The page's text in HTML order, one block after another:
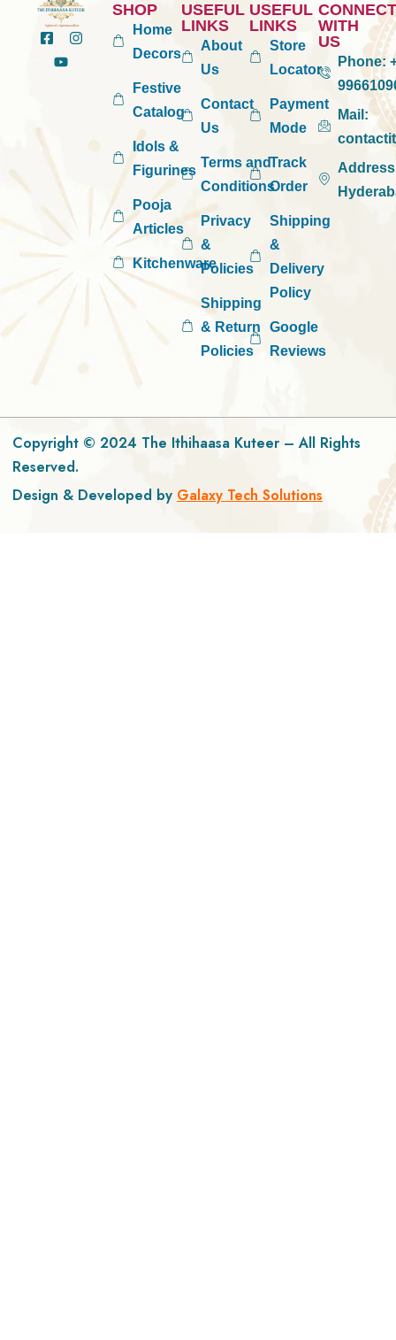
SHOP
Home
Decors
Festive
Catalog
Idols &
Figurines
Pooja
Articles
Kitchenware
USEFUL
LINKS
About
Us
Contact
Us
Terms and
Conditions
Privacy
&
Policies
Shipping
& Return
Policies
USEFUL
LINKS
Store
Locator
Payment
Mode
Track
Order
Shipping
&
Delivery
Policy
Google
Reviews
CONNECT
WITH
US
Phone:
Mail:
Copyright © 2024 The Ithihaasa Kuteer – All Rights
Reserved.
Design & Developed by Galaxy Tech Solutions